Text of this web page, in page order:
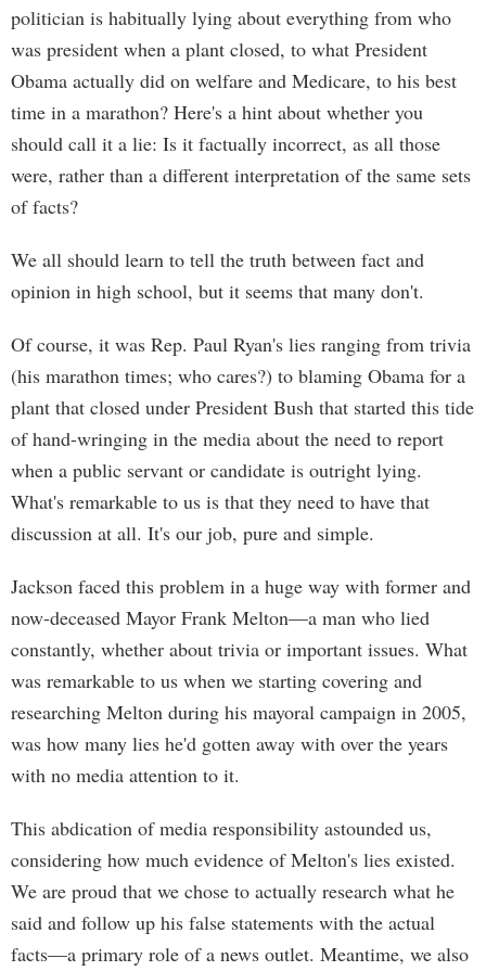
politician is habitually lying about everything from who
was president when a plant closed, to what President
Obama actually did on welfare and Medicare, to his best
time in a marathon? Here's a hint about whether you
should call it a lie: Is it factually incorrect, as all those
were, rather than a different interpretation of the same sets
of facts?
We all should learn to tell the truth between fact and
opinion in high school, but it seems that many don't.
Of course, it was Rep. Paul Ryan's lies ranging from trivia
(his marathon times; who cares?) to blaming Obama for a
plant that closed under President Bush that started this tide
of hand-wringing in the media about the need to report
when a public servant or candidate is outright lying.
What's remarkable to us is that they need to have that
discussion at all. It's our job, pure and simple.
Jackson faced this problem in a huge way with former and
now-deceased Mayor Frank Melton—a man who lied
constantly, whether about trivia or important issues. What
was remarkable to us when we starting covering and
researching Melton during his mayoral campaign in 2005,
was how many lies he'd gotten away with over the years
with no media attention to it.
This abdication of media responsibility astounded us,
considering how much evidence of Melton's lies existed.
We are proud that we chose to actually research what he
said and follow up his false statements with the actual
facts—a primary role of a news outlet. Meantime, we also